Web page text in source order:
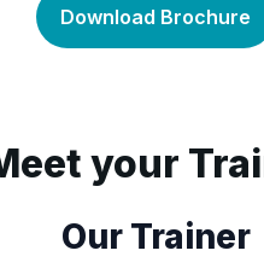
Meetings
Different Types of
the Follow-up Procedures
the Forex Requirements
Download Brochure
your
Our Trainer